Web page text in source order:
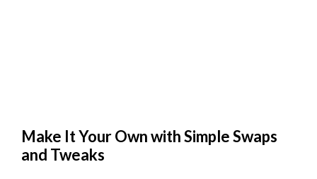
Make It Your Own with Simple Swaps
and Tweaks